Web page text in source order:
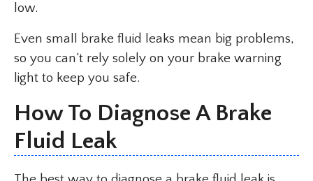
low.
Even small brake fluid leaks mean big problems,
so you can’t rely solely on your brake warning
light to keep you safe.
How To Diagnose A Brake
Fluid Leak